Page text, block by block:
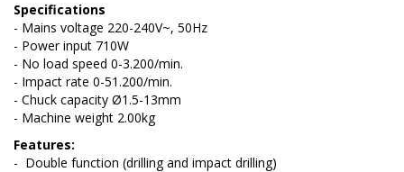
Specifications
- Mains voltage 220-240V~, 50Hz
- Power input 710W
- No load speed 0-3.200/min.
- Impact rate 0-51.200/min.
- Chuck capacity Ø1.5-13mm
- Machine weight 2.00kg
Features:
- Double function (drilling and impact drilling)